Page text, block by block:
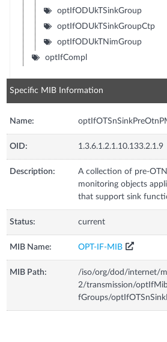
optIfODUkTSinkGroup
optIfODUkTSinkGroupCtp
optIfODUkTNimGroup
optIfCompl
Specific MIB Information
Name:
OID: 1.3.6.1.2.1.10.133.2.1.9
Description:
A collection of pre-
monitoring objects
that support sink
Status: current
MIB Name: OPT-IF-MIB
MIB Path:
/iso/org/dod/internet/
2/transmission/
fGroups/